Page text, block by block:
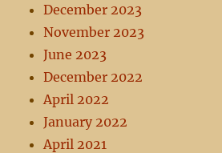
December 2023
November 2023
June 2023
December 2022
April 2022
January 2022
April 2021